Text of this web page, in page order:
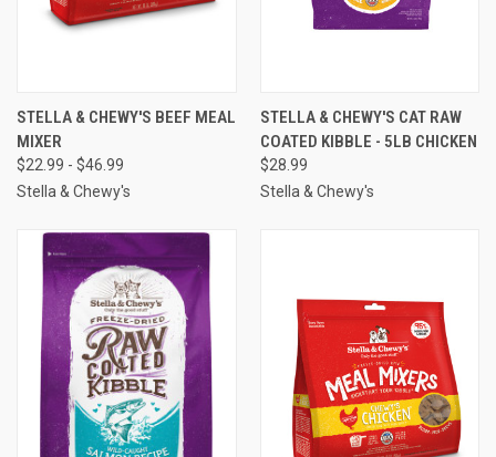
STELLA & CHEWY'S BEEF MEAL
MIXER
$22.99 - $46.99
Stella & Chewy's
STELLA & CHEWY'S CAT RAW
COATED KIBBLE - 5LB CHICKEN
$28.99
Stella & Chewy's